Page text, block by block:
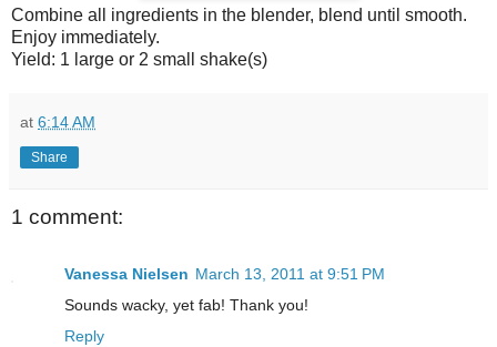
Combine all ingredients in the blender, blend until smooth.
Enjoy immediately.
Yield: 1 large or 2 small shake(s)
at 6:14 AM
Share
1 comment:
Vanessa Nielsen March 13, 2011 at 9:51 PM
Sounds wacky, yet fab! Thank you!
Reply